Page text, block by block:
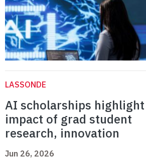
LASSONDE
AI scholarships highlight
impact of grad student
research, innovation
Jun 26, 2026